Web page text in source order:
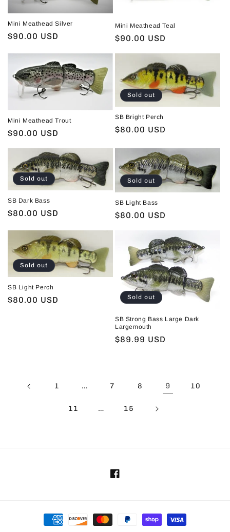
Mini Meathead Silver
Regular
$90.00 USD
Mini Meathead Teal
Regular
$90.00 USD
Mini Meathead Trout
Regular
$90.00 USD
Sold out
SB Bright Perch
Regular
$80.00 USD
Sold out
SB Dark Bass
Regular
$80.00 USD
Sold out
SB Light Bass
Regular
$80.00 USD
Sold out
SB Light Perch
Regular
$80.00 USD Sold out
SB Strong Bass Large Dark
Largemouth
Regular
$89.99 USD
1 … 7 8 9 10
11 … 15
Facebook
Payment
methods